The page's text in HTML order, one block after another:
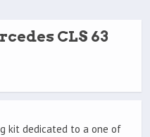
CLS 63
kit dedicated to a one of